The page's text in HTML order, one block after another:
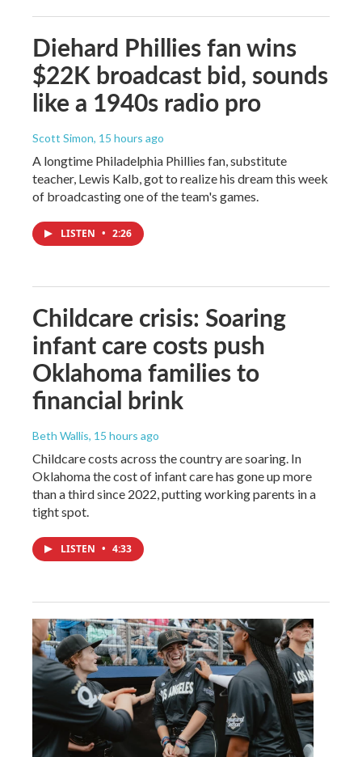
Diehard Phillies fan wins
$22K broadcast bid, sounds
like a 1940s radio pro
Scott Simon, 15 hours ago
A longtime Philadelphia Phillies fan, substitute
teacher, Lewis Kalb, got to realize his dream this week
of broadcasting one of the team's games.
LISTEN • 2:26
Childcare crisis: Soaring
infant care costs push
Oklahoma families to
financial brink
Beth Wallis, 15 hours ago
Childcare costs across the country are soaring. In
Oklahoma the cost of infant care has gone up more
than a third since 2022, putting working parents in a
tight spot.
LISTEN • 4:33